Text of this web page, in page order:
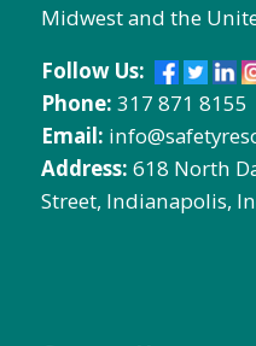
Midwest and the
Follow Us:
Phone: 317 871 8155
Email:
Address: 618 North
Street, Indianapolis,